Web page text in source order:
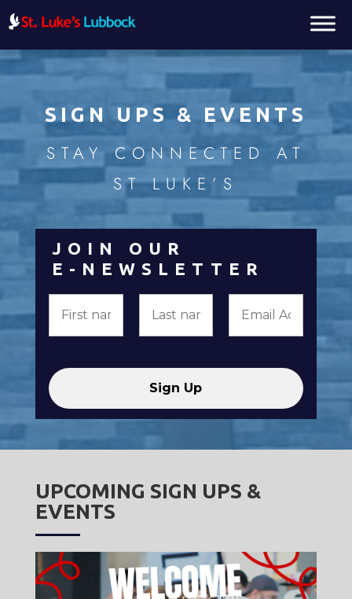
SIGN UPS & EVENTS
STAY CONNECTED AT
ST LUKE’S
JOIN OUR
E-NEWSLETTER
UPCOMING SIGN UPS &
EVENTS